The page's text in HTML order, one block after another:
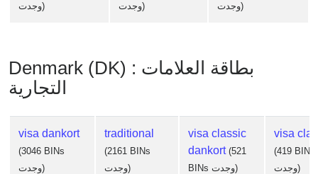
وجدت)
وجدت)
وجدت)
Denmark (DK) : بطاقة العلامات
التجارية
visa dankort
(3046 BINs
وجدت)
traditional
(2161 BINs
وجدت)
visa classic
dankort (521
BINs وجدت)
visa
(419 BINs
وجدت)